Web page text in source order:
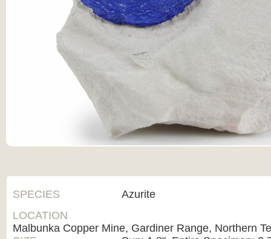
SPECIES
Azurite
LOCATION
Malbunka Copper Mine, Gardiner Range, Northern